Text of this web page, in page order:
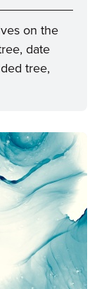
on the
date
tree,